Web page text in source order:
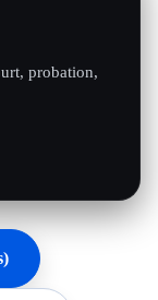
probation,